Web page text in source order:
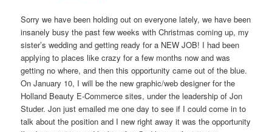
Sorry we have been holding out on everyone lately, we have been
insanely busy the past few weeks with Christmas coming up, my
sister’s wedding and getting ready for a NEW JOB! I had been
applying to places like crazy for a few months now and was
getting no where, and then this opportunity came out of the blue.
On January 10, I will be the new graphic/web designer for the
Holland Beauty E-Commerce sites, under the leadership of Jon
Studer. Jon just emailed me one day to see if I could come in to
talk about the position and I new right away it was the opportunity